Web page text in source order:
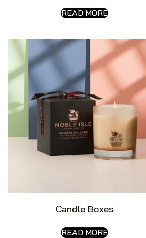
READ MORE
Candle Boxes
READ MORE